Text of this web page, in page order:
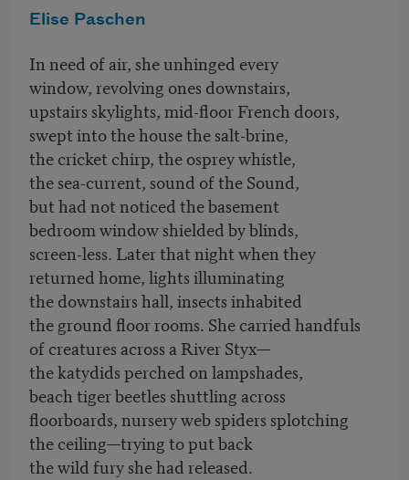
Elise Paschen
In need of air, she unhinged every
window, revolving ones downstairs,
upstairs skylights, mid-floor French doors,
swept into the house the salt-brine,
the cricket chirp, the osprey whistle,
the sea-current, sound of the Sound,
but had not noticed the basement
bedroom window shielded by blinds,
screen-less. Later that night when they
returned home, lights illuminating
the downstairs hall, insects inhabited
the ground floor rooms. She carried handfuls
of creatures across a River Styx—
the katydids perched on lampshades,
beach tiger beetles shuttling across
floorboards, nursery web spiders splotching
the ceiling—trying to put back
the wild fury she had released.